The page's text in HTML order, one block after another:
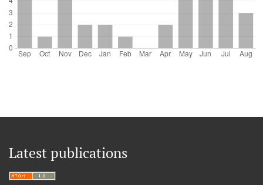
Latest publications